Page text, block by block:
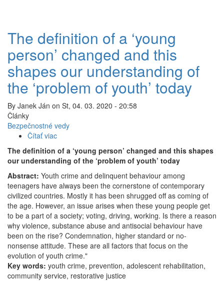
The definition of a ‘young
person’ changed and this
shapes our understanding of
the ‘problem of youth’ today
By Janek Ján on St, 04. 03. 2020 - 20:58
Články
Bezpečnostné vedy
Čítať viac
The
definition
of
a
‘young
person’
changed
and
this
shapes
our
understanding
of
the
The definition of a ‘young person’ changed and this shapes
our understanding of the ‘problem of youth’ today
Abstract: Youth crime and delinquent behaviour among
teenagers have always been the cornerstone of contemporary
civilized countries. Mostly it has been shrugged off as coming of
the age. However, an issue arises when these young people get
to be a part of a society; voting, driving, working. Is there a reason
why violence, substance abuse and antisocial behaviour have
been on the rise? Condemnation, higher standard or no-
nonsense attitude. These are all factors that focus on the
evolution of youth crime."
Key words: youth crime, prevention, adolescent rehabilitation,
community service, restorative justice